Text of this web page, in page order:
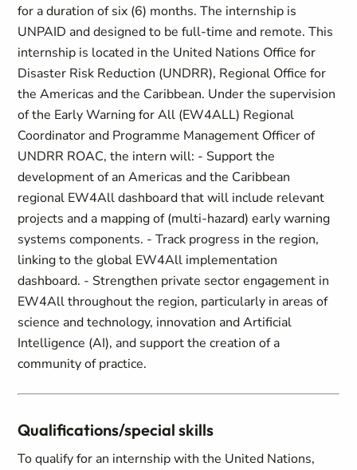
for a duration of six (6) months. The internship is
UNPAID and designed to be full-time and remote. This
internship is located in the United Nations Office for
Disaster Risk Reduction (UNDRR), Regional Office for
the Americas and the Caribbean. Under the supervision
of the Early Warning for All (EW4ALL) Regional
Coordinator and Programme Management Officer of
UNDRR ROAC, the intern will: - Support the
development of an Americas and the Caribbean
regional EW4All dashboard that will include relevant
projects and a mapping of (multi-hazard) early warning
systems components. - Track progress in the region,
linking to the global EW4All implementation
dashboard. - Strengthen private sector engagement in
EW4All throughout the region, particularly in areas of
science and technology, innovation and Artificial
Intelligence (AI), and support the creation of a
community of practice.
Qualifications/special skills
To qualify for an internship with the United Nations,